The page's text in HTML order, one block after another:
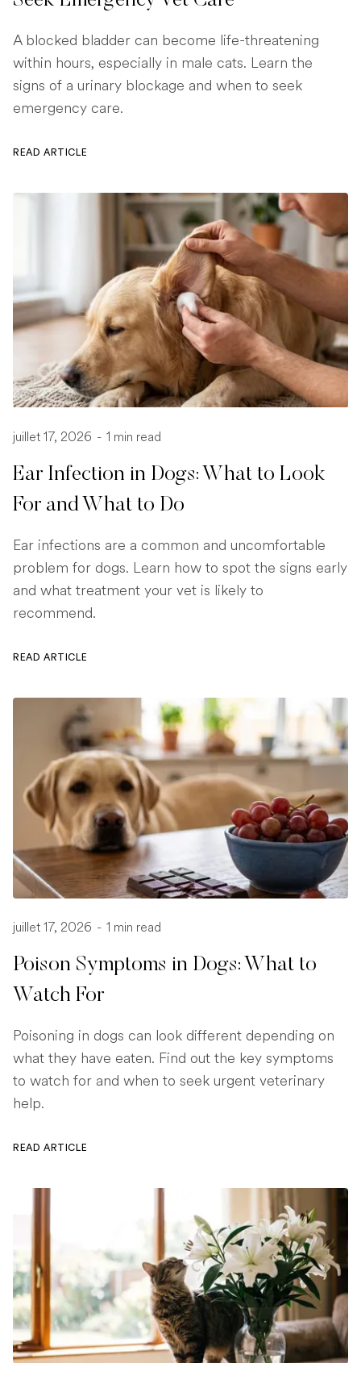
A blocked bladder can become life-threatening
within hours, especially in male cats. Learn the
signs of a urinary blockage and when to seek
emergency care.
READ ARTICLE
juillet 17, 2026 - 1 min read
Ear Infection in Dogs: What to Look
For and What to Do
Ear infections are a common and uncomfortable
problem for dogs. Learn how to spot the signs early
and what treatment your vet is likely to
recommend.
READ ARTICLE
juillet 17, 2026 - 1 min read
Poison Symptoms in Dogs: What to
Watch For
Poisoning in dogs can look different depending on
what they have eaten. Find out the key symptoms
to watch for and when to seek urgent veterinary
help.
READ ARTICLE